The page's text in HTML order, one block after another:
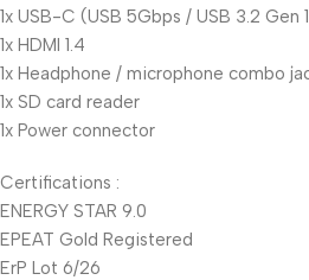
1x USB-C (USB 5Gbps / USB 3.2 Gen
1x HDMI 1.4
1x Headphone / microphone combo
1x SD card reader
1x Power connector
Certifications :
ENERGY STAR 9.0
EPEAT Gold Registered
ErP Lot 6/26